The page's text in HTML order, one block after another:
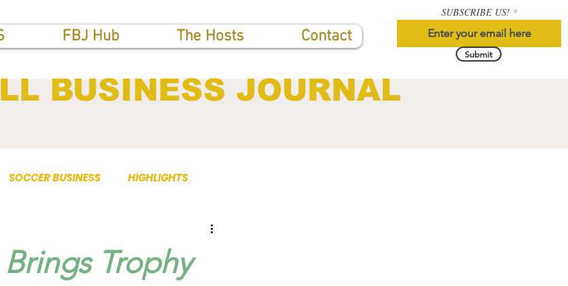
FBJ Hub The Hosts Contact
SUBSCRIBE US!
Submit
BUSINESS JOURNAL
SOCCER BUSINESS HIGHLIGHTS
Trophy